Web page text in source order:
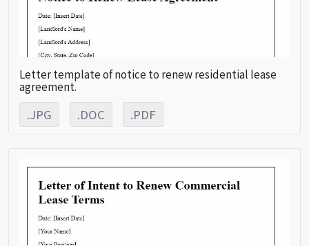
Letter template of notice to renew residential lease
agreement.
.JPG .DOC .PDF